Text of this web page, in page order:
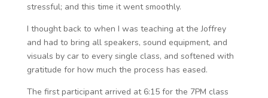
stressful; and this time it went smoothly.
I thought back to when I was teaching at the Joffrey
and had to bring all speakers, sound equipment, and
visuals by car to every single class, and softened with
gratitude for how much the process has eased.
The first participant arrived at 6:15 for the 7PM class